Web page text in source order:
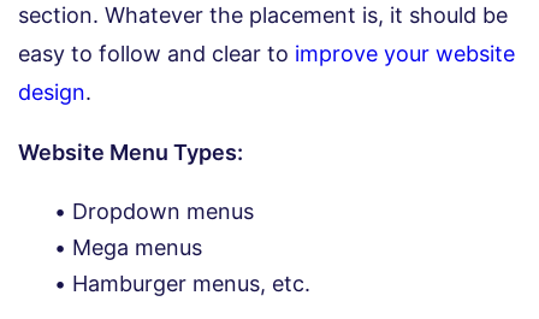
section. Whatever the placement is, it should be
easy to follow and clear to improve your website
design.
Website Menu Types:
Dropdown menus
Mega menus
Hamburger menus, etc.